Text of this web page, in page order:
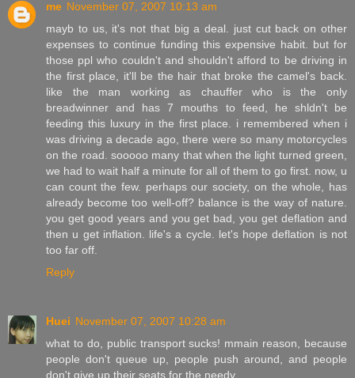
me November 07, 2007 10:13 am
mayb to us, it's not that big a deal. just cut back on other
expenses to continue funding this expensive habit. but for
those ppl who couldn't and shouldn't afford to be driving in
the first place, it'll be the hair that broke the camel's back.
like the man working as chauffer who is the only
breadwinner and has 7 mouths to feed, he shldn't be
feeding this luxury in the first place. i remembered when i
was driving a decade ago, there were so many motorcycles
on the road. sooooo many that when the light turned green,
we had to wait half a minute for all of them to go first. now, u
can count the few. perhaps our society, on the whole, has
already become too well-off? balance is the way of nature.
you get good years and you get bad, you get deflation and
then u get inflation. life's a cycle. let's hope deflation is not
too far off.
Reply
Huei November 07, 2007 10:28 am
what to do, public transport sucks! mmain reason, because
people don't queue up, people push around, and people
don't give up their seats for the needy.